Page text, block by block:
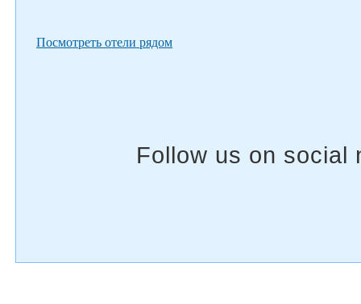
Посмотреть отели рядом